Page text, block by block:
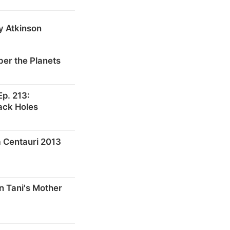
Atkinson
the Planets
213:
Holes
2013
Tani's Mother